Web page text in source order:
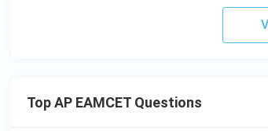
Top AP EAMCET Questions